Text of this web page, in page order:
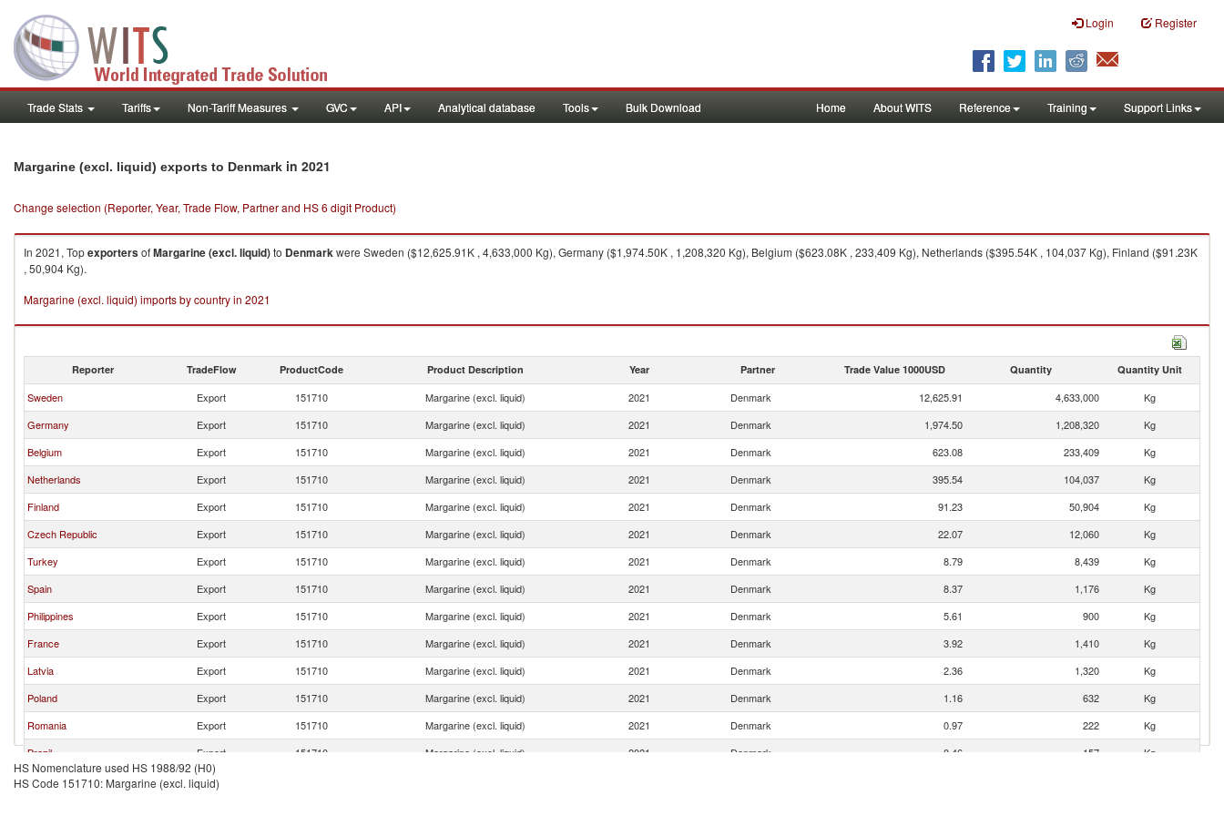
Login Register
Trade Stats Tariffs Non-Tariff Measures GVC API Analytical database Tools Bulk Download Home About WITS Reference Training Support Links
Margarine (excl. liquid) exports to Denmark in 2021
Change selection (Reporter, Year, Trade Flow, Partner and HS 6 digit Product)
In 2021, TopexportersofMargarine (excl. liquid)to Denmarkwere Sweden ($12,625.91K , 4,633,000 Kg), Germany ($1,974.50K , 1,208,320 Kg), Belgium ($623.08K , 233,409 Kg), Netherlands ($395.54K , 104,037 Kg), Finland ($91.23K
, 50,904 Kg).
Margarine (excl. liquid) imports by country in 2021
Reporter TradeFlow ProductCode Product Description Year Partner Trade Value 1000USD Quantity Quantity Unit
Sweden Export 151710 Margarine (excl. liquid) 2021 Denmark 12,625.91 4,633,000
Kg
Germany
Export 151710 Margarine (excl. liquid) 2021 Denmark 1,974.50 1,208,320
Kg
Belgium
Export 151710 Margarine (excl. liquid) 2021 Denmark 623.08 233,409
Kg
Netherlands
Export 151710 Margarine (excl. liquid) 2021 Denmark 395.54 104,037
Kg
Finland
Export 151710 Margarine (excl. liquid) 2021 Denmark 91.23 50,904
Kg
Czech Republic
Export 151710 Margarine (excl. liquid) 2021 Denmark 22.07 12,060
Kg
Turkey
Export 151710 Margarine (excl. liquid) 2021 Denmark 8.79 8,439
Kg
Spain
Export 151710 Margarine (excl. liquid) 2021 Denmark 8.37 1,176
Kg
Philippines
Export 151710 Margarine (excl. liquid) 2021 Denmark 5.61 900
Kg
France
Export 151710 Margarine (excl. liquid) 2021 Denmark 3.92 1,410
Kg
Latvia
Export 151710 Margarine (excl. liquid) 2021 Denmark 2.36 1,320
Kg
Poland
Export 151710 Margarine (excl. liquid) 2021 Denmark 1.16 632
Kg
Romania
Export 151710 Margarine (excl. liquid) 2021 Denmark 0.97 222
Kg
Brazil
Export 151710 Margarine (excl. liquid) 2021 Denmark 0.46 157
Kg
Lithuania
Export
HS Nomenclature used HS 1988/92 (H0)
HS Code 151710: Margarine (excl. liquid)